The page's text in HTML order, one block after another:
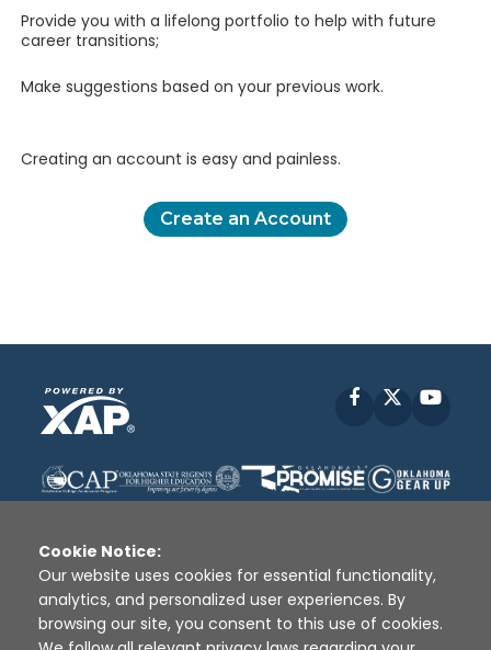
Provide you with a lifelong portfolio to help with future
career transitions;
Make suggestions based on your previous work.
Creating an account is easy and painless.
Create an Account
Facebook
Disclaimer | Terms of Use | Privacy Policy
Sources
XAP © 2010 - 2026
Cookie Notice:
Our website uses cookies for essential functionality,
analytics, and personalized user experiences. By
browsing our site, you consent to this use of cookies.